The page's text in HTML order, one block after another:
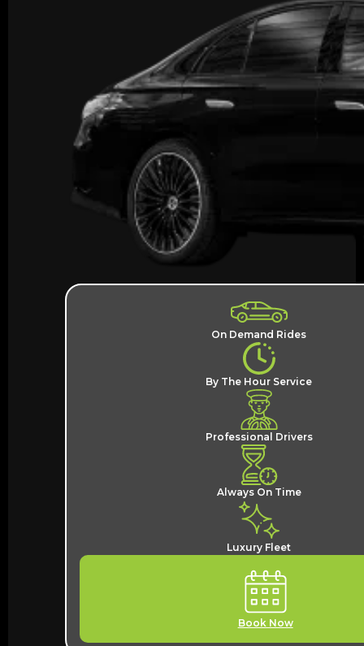
On Demand Rides
By The Hour Service
Professional Drivers
Always On Time
Luxury Fleet
Book Now